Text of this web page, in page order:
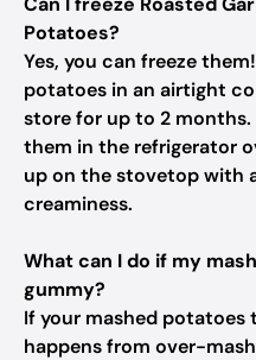
Potatoes?
Yes, you can freeze
potatoes in an airtight
store for up to 2
them in the refrigerator
up on the stovetop with
creaminess.
What can I do if my
gummy?
If your mashed
happens from over-